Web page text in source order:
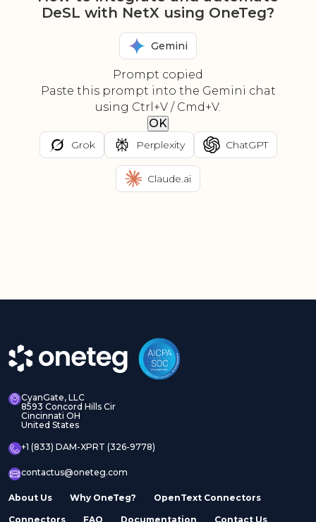
DeSL with NetX using OneTeg?
Gemini
Prompt copied
Paste this prompt into the Gemini chat
using Ctrl+V / Cmd+V.
OK
Grok Perplexity ChatGPT
Claude.ai
CyanGate, LLC
8593 Concord Hills Cir
Cincinnati OH
United States
+1 (833) DAM-XPRT (326-9778)
contactus@oneteg.com
About Us Why OneTeg? OpenText Connectors
Connectors FAQ Documentation Contact Us